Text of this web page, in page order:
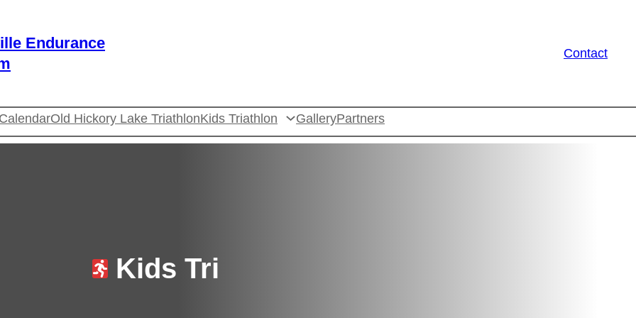
Endurance
Contact
CalendarOld Hickory Lake TriathlonKids Triathlon GalleryPartners
Kids Tri